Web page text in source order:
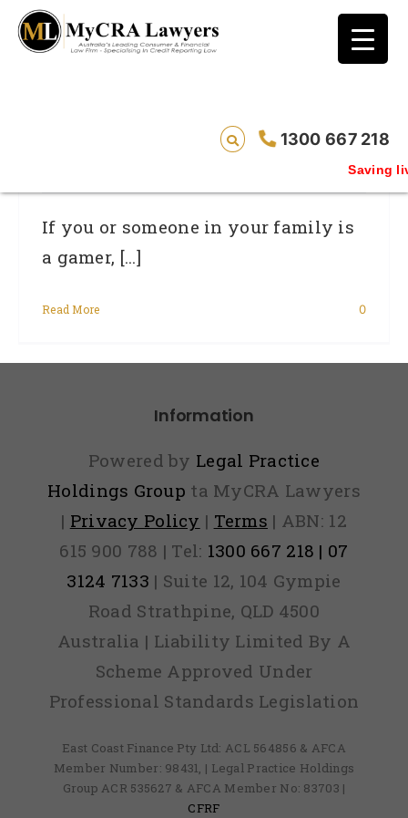
1300 667 218
Saving
blog test
// Revised code without the problematic
Gamers: Cheating Could Cost You Your
If you or someone in your family is
a gamer, [...]
Read More 0
Information
Powered by Legal Practice
Holdings Group ta MyCRA Lawyers
| Privacy Policy | Terms | ABN: 12
615 900 788 | Tel: 1300 667 218 | 07
3124 7133 | Suite 12, 104 Gympie
Road Strathpine, QLD 4500
Australia | Liability Limited By A
Scheme Approved Under
Professional Standards Legislation
East Coast Finance Pty Ltd: ACL 564856 & AFCA
Member Number: 98431, | Legal Practice Holdings
Group ACR 535627 & AFCA Member No: 83703 |
CFRF